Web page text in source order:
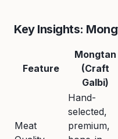
Key Insights:
Feature
Mongtan
(Craft
Galbi)
Meat
Hand-
selected,
premium,